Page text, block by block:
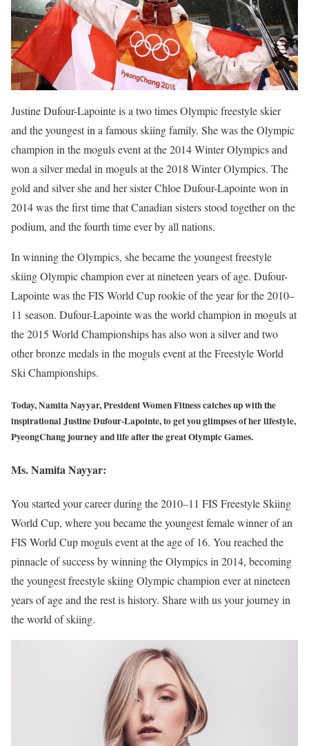
Justine Dufour-Lapointe is a two times Olympic freestyle skier
and the youngest in a famous skiing family. She was the Olympic
champion in the moguls event at the 2014 Winter Olympics and
won a silver medal in moguls at the 2018 Winter Olympics. The
gold and silver she and her sister Chloe Dufour-Lapointe won in
2014 was the first time that Canadian sisters stood together on the
podium, and the fourth time ever by all nations.
In winning the Olympics, she became the youngest freestyle
skiing Olympic champion ever at nineteen years of age. Dufour-
Lapointe was the FIS World Cup rookie of the year for the 2010–
11 season. Dufour-Lapointe was the world champion in moguls at
the 2015 World Championships has also won a silver and two
other bronze medals in the moguls event at the Freestyle World
Ski Championships.
Today, Namita Nayyar, President Women Fitness catches up with the
inspirational Justine Dufour-Lapointe, to get you glimpses of her lifestyle,
PyeongChang journey and life after the great Olympic Games.
Ms. Namita Nayyar:
You started your career during the 2010–11 FIS Freestyle Skiing
World Cup, where you became the youngest female winner of an
FIS World Cup moguls event at the age of 16. You reached the
pinnacle of success by winning the Olympics in 2014, becoming
the youngest freestyle skiing Olympic champion ever at nineteen
years of age and the rest is history. Share with us your journey in
the world of skiing.